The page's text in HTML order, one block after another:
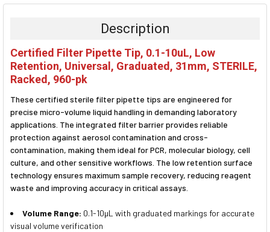
BOUGHT
ALL
ADD
TO CART
Description
Certified Filter Pipette Tip, 0.1-10uL, Low
Retention, Universal, Graduated, 31mm, STERILE,
Racked, 960-pk
These certified sterile filter pipette tips are engineered for
precise micro-volume liquid handling in demanding laboratory
applications. The integrated filter barrier provides reliable
protection against aerosol contamination and cross-
contamination, making them ideal for PCR, molecular biology, cell
culture, and other sensitive workflows. The low retention surface
technology ensures maximum sample recovery, reducing reagent
waste and improving accuracy in critical assays.
Volume Range: 0.1-10µL with graduated markings for accurate
visual volume verification